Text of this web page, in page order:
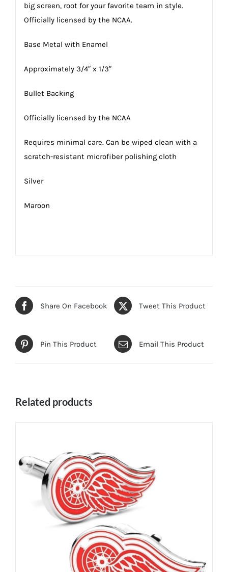
big screen, root for your favorite team in style.
Officially licensed by the NCAA.
Base Metal with Enamel
Approximately 3/4″ x 1/3″
Bullet Backing
Officially licensed by the NCAA
Requires minimal care. Can be wiped clean with a
scratch-resistant microfiber polishing cloth
Silver
Maroon
Share On Facebook Tweet This Product
Pin This Product Email This Product
Related products